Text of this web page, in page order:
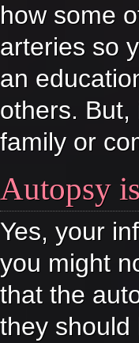
how some
arteries so
an
others. But,
family or
Autopsy
Yes, your
you might
that the
they should